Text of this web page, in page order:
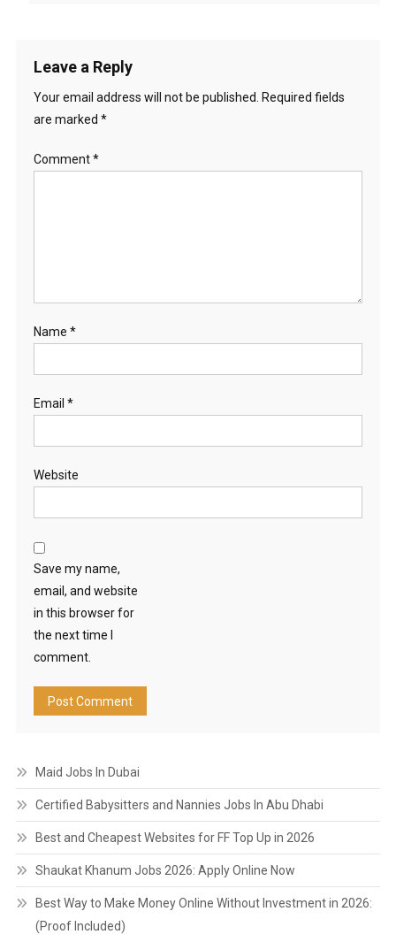
Leave a Reply
Your email address will not be published.
Required fields
are marked *
Comment*
Name *
Email *
Website
Save my name,
email, and website
in this browser for
the next time I
comment.
Maid Jobs In Dubai
Certified Babysitters and Nannies Jobs In Abu Dhabi
Best and Cheapest Websites for FF Top Up in 2026
Shaukat Khanum Jobs 2026: Apply Online Now
Best Way to Make Money Online Without Investment in 2026:
(Proof Included)